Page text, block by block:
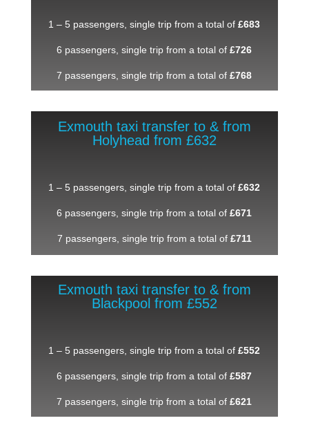
1 – 5 passengers, single trip from a total of£683
6 passengers, single trip from a total of£726
7 passengers, single trip from a total of£768
Exmouth taxi transfer to & from
Holyhead from £632
1 – 5 passengers, single trip from a total of£632
6 passengers, single trip from a total of£671
7 passengers, single trip from a total of £711
Exmouth taxi transfer to & from
Blackpool from £552
1 – 5 passengers, single trip from a total of£552
6 passengers, single trip from a total of £587
7 passengers, single trip from a total of£621